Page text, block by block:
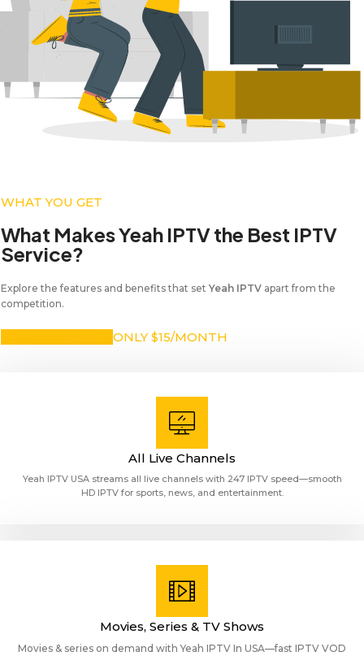
WHAT YOU GET
What Makes Yeah IPTV the Best IPTV
Service?
Explore the features and benefits that set Yeah IPTV apart from the
competition.
ONLY $15/MONTH
All Live Channels
Yeah IPTV USA streams all live channels with 247 IPTV speed—smooth
HD IPTV for sports, news, and entertainment.
Movies, Series & TV Shows
Movies & series on demand with Yeah IPTV In USA—fast IPTV VOD